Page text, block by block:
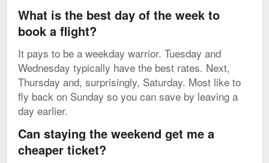
What is the best day of the week to
book a flight?
It pays to be a weekday warrior. Tuesday and
Wednesday typically have the best rates. Next,
Thursday and, surprisingly, Saturday. Most like to
fly back on Sunday so you can save by leaving a
day earlier.
Can staying the weekend get me a
cheaper ticket?